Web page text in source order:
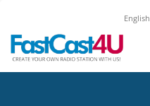
English